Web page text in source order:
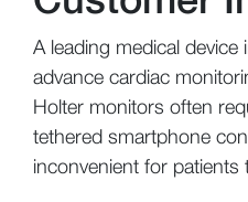
A leading medical
advance cardiac
Holter monitors often
tethered smartphone
inconvenient for patients